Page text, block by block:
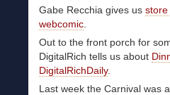
Gabe Recchia gives us store
webcomic
Out to the front porch for
DigitalRich tells us about
DigitalRichDaily.
Last week the Carnival was